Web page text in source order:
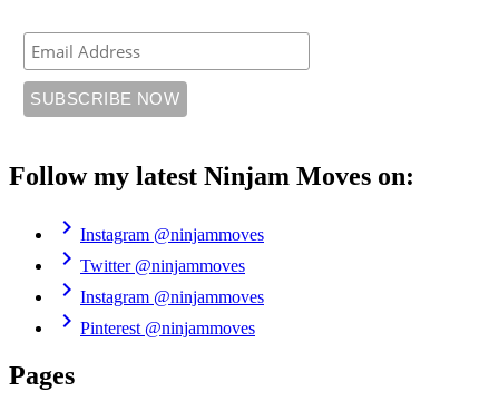
Follow my latest Ninjam Moves on:
chevron_right Instagram @ninjammoves
chevron_right Twitter @ninjammoves
chevron_right Instagram @ninjammoves
chevron_right Pinterest @ninjammoves
Pages